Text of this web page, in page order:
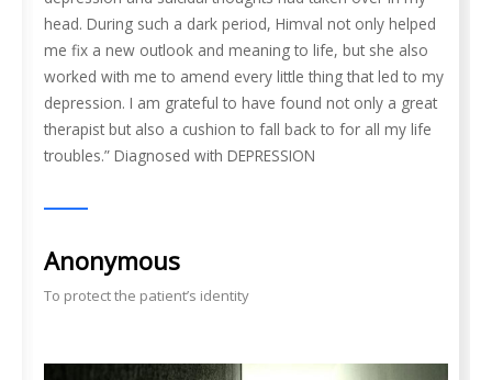
head. During such a dark period, Himval not only helped
me fix a new outlook and meaning to life, but she also
worked with me to amend every little thing that led to my
depression. I am grateful to have found not only a great
therapist but also a cushion to fall back to for all my life
troubles.” Diagnosed with DEPRESSION
Anonymous
To protect the patient’s identity